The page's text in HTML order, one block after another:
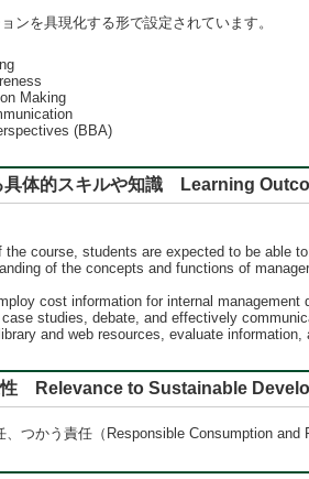
ンを具現化する形で設定されています。
Making
(BBA)
具体的スキルや知識 Learning
the course, students are expected to be able
of the concepts and functions of
cost information for internal management
studies, debate, and effectively
and web resources, evaluate
性 Relevance to Sustainable
つかう責任（Responsible Consumption and